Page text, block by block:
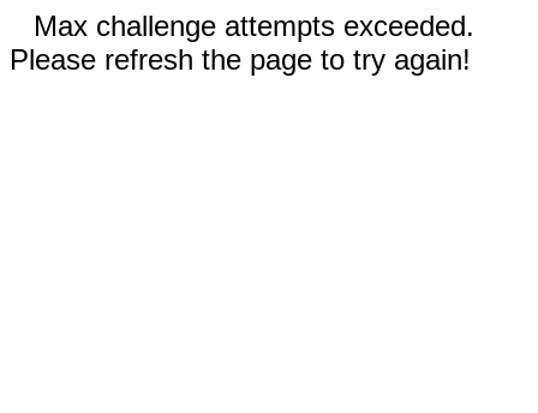
Max challenge attempts exceeded.
Please refresh the page to try again!